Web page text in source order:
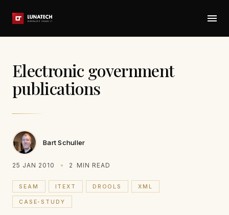
Electronic government
publications
Bart Schuller
25 JAN 2010 2 MIN READ
SEAM ITEXT DROOLS XML
CASE-STUDY